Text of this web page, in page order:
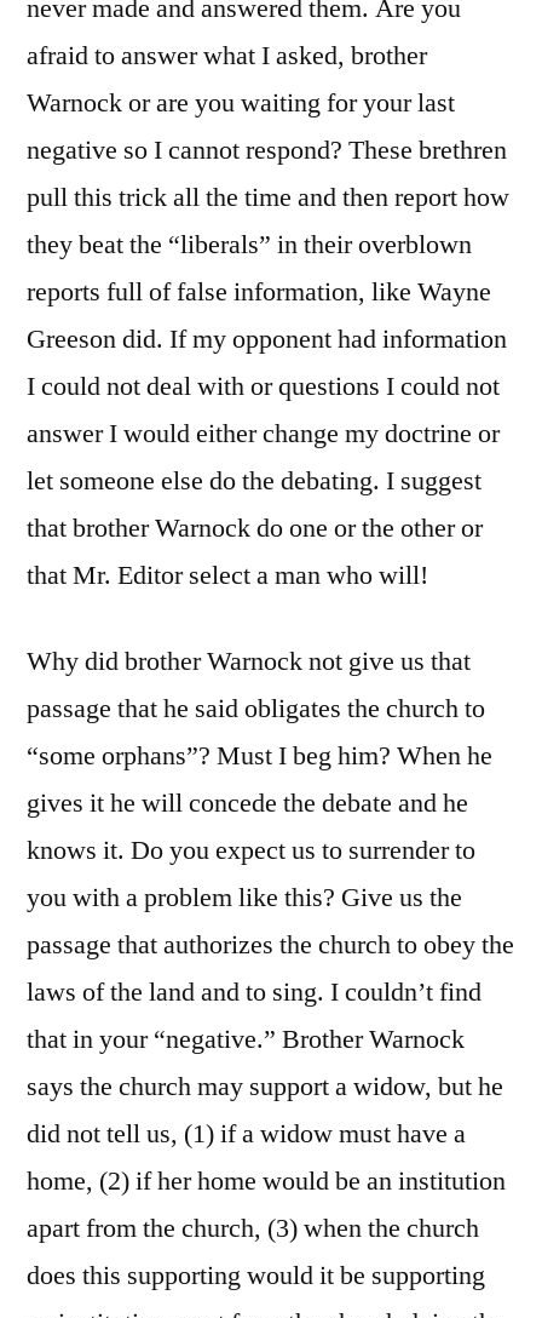
never made and answered them. Are you
afraid to answer what I asked, brother
Warnock or are you waiting for your last
negative so I cannot respond? These brethren
pull this trick all the time and then report how
they beat the “liberals” in their overblown
reports full of false information, like Wayne
Greeson did. If my opponent had information
I could not deal with or questions I could not
answer I would either change my doctrine or
let someone else do the debating. I suggest
that brother Warnock do one or the other or
that Mr. Editor select a man who will!
Why did brother Warnock not give us that
passage that he said obligates the church to
“some orphans”? Must I beg him? When he
gives it he will concede the debate and he
knows it. Do you expect us to surrender to
you with a problem like this? Give us the
passage that authorizes the church to obey the
laws of the land and to sing. I couldn’t find
that in your “negative.” Brother Warnock
says the church may support a widow, but he
did not tell us, (1) if a widow must have a
home, (2) if her home would be an institution
apart from the church, (3) when the church
does this supporting would it be supporting